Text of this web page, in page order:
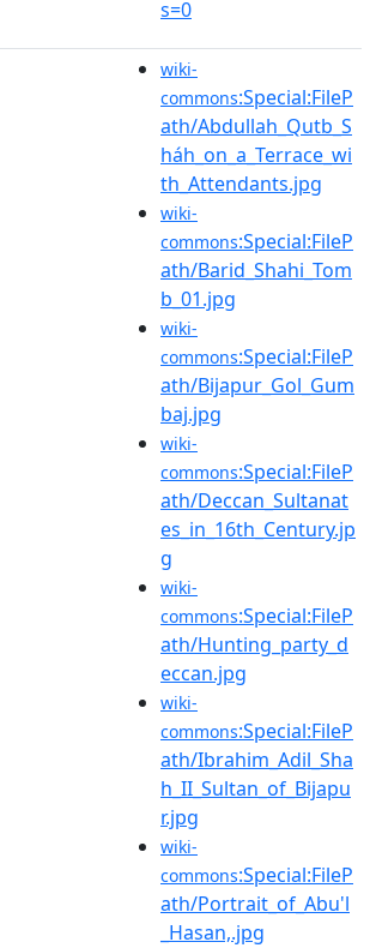
s=0
wiki-
commons:Special:FileP
ath/Abdullah_Qutb_S
háh_on_a_Terrace_wi
th_Attendants.jpg
wiki-
commons:Special:FileP
ath/Barid_Shahi_Tom
b_01.jpg
wiki-
commons:Special:FileP
ath/Bijapur_Gol_Gum
baj.jpg
wiki-
commons:Special:FileP
ath/Deccan_Sultanat
es_in_16th_Century.jp
g
wiki-
commons:Special:FileP
ath/Hunting_party_d
eccan.jpg
wiki-
commons:Special:FileP
ath/Ibrahim_Adil_Sha
h_II_Sultan_of_Bijapu
r.jpg
wiki-
commons:Special:FileP
ath/Portrait_of_Abu'l
_Hasan,.jpg